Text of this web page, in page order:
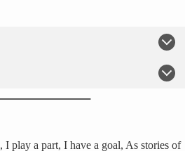
I play a part, I have a goal, As stories of